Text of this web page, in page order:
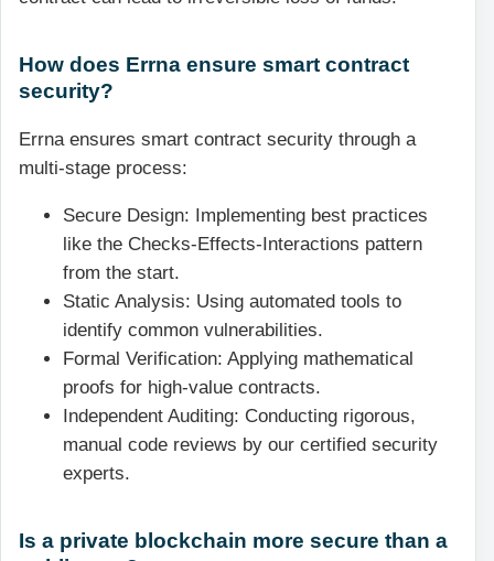
How does Errna ensure smart contract
security?
Errna ensures smart contract security through a
multi-stage process:
Secure Design: Implementing best practices
like the Checks-Effects-Interactions pattern
from the start.
Static Analysis: Using automated tools to
identify common vulnerabilities.
Formal Verification: Applying mathematical
proofs for high-value contracts.
Independent Auditing: Conducting rigorous,
manual code reviews by our certified security
experts.
Is a private blockchain more secure than a